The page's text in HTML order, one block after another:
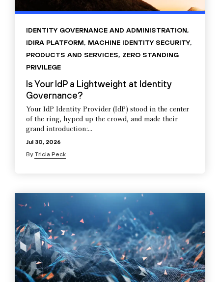
IDENTITY GOVERNANCE AND ADMINISTRATION,
IDIRA PLATFORM, MACHINE IDENTITY SECURITY,
PRODUCTS AND SERVICES, ZERO STANDING
PRIVILEGE
Is Your IdP a Lightweight at Identity
Governance?
Your IdP Identity Provider (IdP) stood in the center
of the ring, hyped up the crowd, and made their
grand introduction:...
Jul 30, 2026
By Tricia Peck